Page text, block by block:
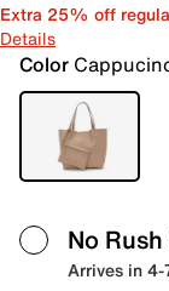
Extra 25% off
Details
Color
No
Arrives in